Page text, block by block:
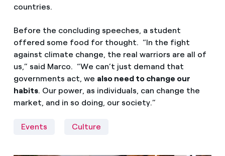
countries.
Before the concluding speeches, a student
offered some food for thought. “In the fight
against climate change, the real warriors are all of
us,” said Marco. “We can’t just demand that
governments act, we also need to change our
habits. Our power, as individuals, can change the
market, and in so doing, our society.”
Events Culture